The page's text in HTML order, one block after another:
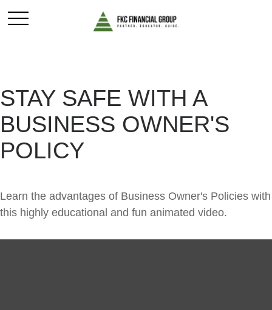
STAY SAFE WITH A
BUSINESS OWNER'S
POLICY
Learn the advantages of Business Owner's Policies with
this highly educational and fun animated video.